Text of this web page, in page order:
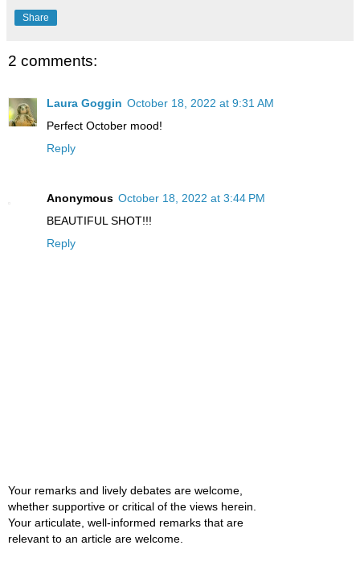
Share
2 comments:
Laura Goggin October 18, 2022 at 9:31 AM
Perfect October mood!
Reply
Anonymous October 18, 2022 at 3:44 PM
BEAUTIFUL SHOT!!!
Reply
Your remarks and lively debates are welcome,
whether supportive or critical of the views herein.
Your articulate, well-informed remarks that are
relevant to an article are welcome.